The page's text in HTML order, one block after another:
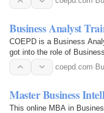
Business Analyst
COEPD is a Business
got into the role of
coepd.com·
Master Business
This online MBA in